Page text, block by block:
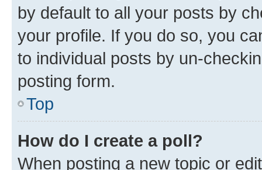
by default to all your posts by
your profile. If you do so, you
to individual posts by un-
posting form.
Top
How do I create a poll?
When posting a new topic or